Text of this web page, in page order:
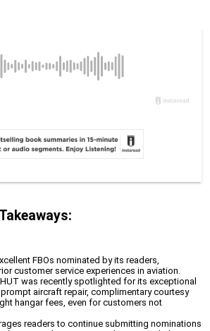
FBOs nominated by its readers,
customer service experiences in aviation.
was recently spotlighted for its exceptional
aircraft repair, complimentary courtesy
hangar fees, even for customers not
readers to continue submitting nominations